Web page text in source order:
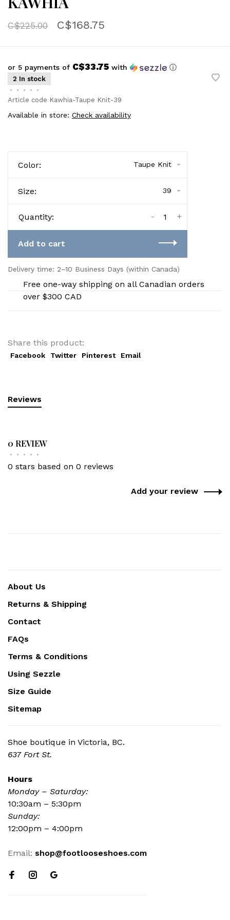
C$225.00 C$168.75
or 5 payments of C$33.75 with ⓘ
2 In stock
•
• • •
•
Article code Kawhia-Taupe Knit-39
Available in store: Check availability
Color: Taupe Knit
Size: 39
Quantity: +
-
Add to cart
Delivery time: 2–10 Business Days (within Canada)
Free one-way shipping on all Canadian orders
over $300 CAD
Share this product:
Facebook Twitter Pinterest Email
Reviews
0 REVIEW
• • • • •
0 stars based on 0 reviews
Add your review
About Us
Returns & Shipping
Contact
FAQs
Terms & Conditions
Using Sezzle
Size Guide
Sitemap
Shoe boutique in Victoria, BC.
637 Fort St.
Hours
Monday – Saturday:
10:30am – 5:30pm
Sunday:
12:00pm – 4:00pm
Email: shop@footlooseshoes.com